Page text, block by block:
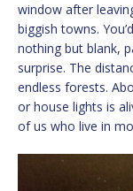
window after
biggish towns.
nothing but blank,
surprise. The
endless forests.
or house lights is
of us who live in